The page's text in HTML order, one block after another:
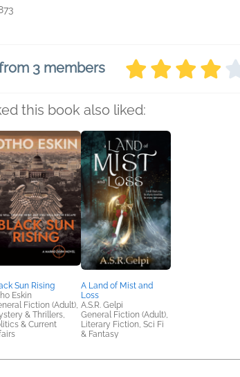
3 members
this book also liked:
Sun Rising
Eskin
Fiction (Adult),
& Thrillers,
& Current
A Land of Mist and
Loss
A.S.R. Gelpi
General Fiction (Adult),
Literary Fiction, Sci Fi
& Fantasy